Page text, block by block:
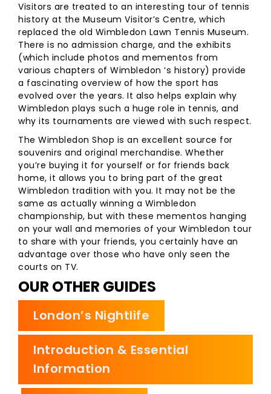
Visitors are treated to an interesting tour of tennis
history at the Museum Visitor’s Centre, which
replaced the old Wimbledon Lawn Tennis Museum.
There is no admission charge, and the exhibits
(which include photos and mementos from
various chapters of Wimbledon ‘s history) provide
a fascinating overview of how the sport has
evolved over the years. It also helps explain why
Wimbledon plays such a huge role in tennis, and
why its tournaments are viewed with such respect.
The Wimbledon Shop is an excellent source for
souvenirs and original merchandise. Whether
you’re buying it for yourself or for friends back
home, it allows you to bring part of the great
Wimbledon tradition with you. It may not be the
same as actually winning a Wimbledon
championship, but with these mementos hanging
on your wall and memories of your Wimbledon tour
to share with your friends, you certainly have an
advantage over those who have only seen the
courts on TV.
OUR OTHER GUIDES
London’s Nightlife
Introduction & Essential
Information